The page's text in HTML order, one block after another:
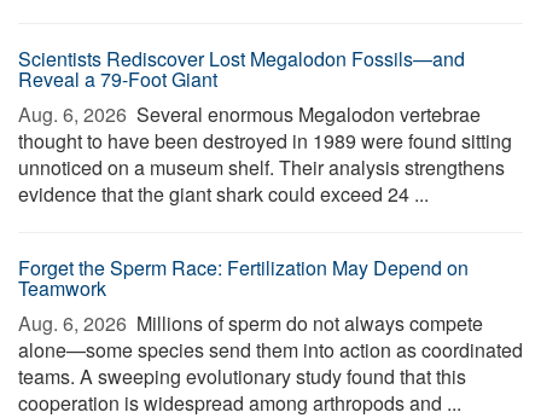
Scientists Rediscover Lost Megalodon Fossils—and
Reveal a 79-Foot Giant
Aug. 6, 2026  Several enormous Megalodon vertebrae
thought to have been destroyed in 1989 were found sitting
unnoticed on a museum shelf. Their analysis strengthens
evidence that the giant shark could exceed 24 ...
Forget the Sperm Race: Fertilization May Depend on
Teamwork
Aug. 6, 2026  Millions of sperm do not always compete
alone—some species send them into action as coordinated
teams. A sweeping evolutionary study found that this
cooperation is widespread among arthropods and ...